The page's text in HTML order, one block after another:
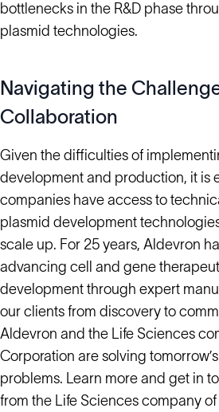
bottlenecks in the R&D phase
plasmid technologies.
Navigating the
Collaboration
Given the difficulties of
development and production, it is
companies have access to
plasmid development
scale up. For 25 years, Aldevron
advancing cell and gene
development through expert
our clients from discovery to
Aldevron and the Life Sciences
Corporation are solving
problems. Learn more and get in
from the Life Sciences company